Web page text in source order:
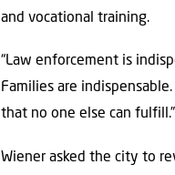
and vocational training.
“Law enforcement is
Families are
that no one else can fulfill.”
Wiener asked the city to